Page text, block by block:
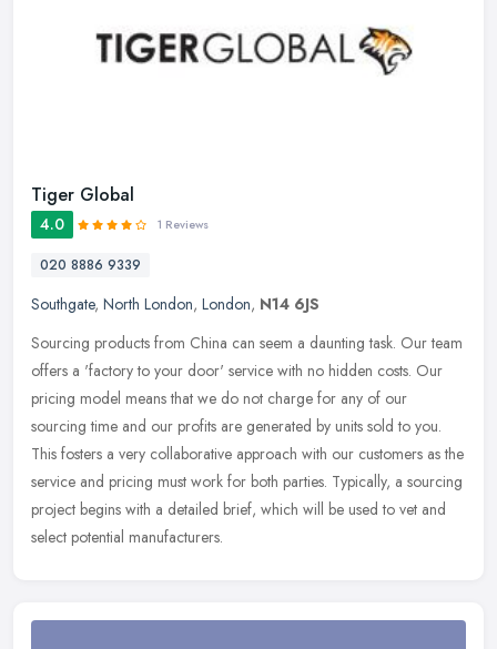
Tiger Global
4.0 1 Reviews
020 8886 9339
Southgate, North London, London, N14 6JS
Sourcing products from China can seem a daunting task. Our team
offers a 'factory to your door' service with no hidden costs. Our
pricing model means that we do not charge for any of our
sourcing time and our profits are generated by units sold to you.
This fosters a very collaborative approach with our customers as the
service and pricing must work for both parties. Typically, a sourcing
project begins with a detailed brief, which will be used to vet and
select potential manufacturers.